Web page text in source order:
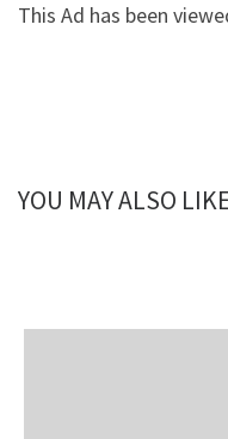
This Ad has been
YOU MAY ALSO LIKE